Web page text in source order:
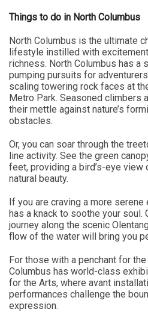
Things to do in North Columbus
North Columbus is the ultimate
lifestyle instilled with
richness. North Columbus has a
pumping pursuits for
scaling towering rock faces at
Metro Park. Seasoned climbers
their mettle against nature’s
obstacles.
Or, you can soar through the
line activity. See the green
feet, providing a bird’s-eye view
natural beauty.
If you are craving a more serene
has a knack to soothe your soul.
journey along the scenic
flow of the water will bring you
For those with a penchant for
Columbus has world-class
for the Arts, where avant
performances challenge the
expression.